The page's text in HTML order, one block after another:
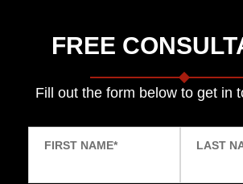
FREE
Fill out the form below to get in
FIRST NAME* LAST